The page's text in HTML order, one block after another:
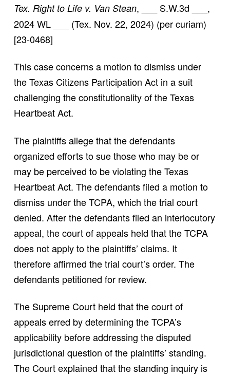
Tex. Right to Life v. Van Stean, ___ S.W.3d ___,
2024 WL ___ (Tex. Nov. 22, 2024) (per curiam)
[23-0468]
This case concerns a motion to dismiss under
the Texas Citizens Participation Act in a suit
challenging the constitutionality of the Texas
Heartbeat Act.
The plaintiffs allege that the defendants
organized efforts to sue those who may be or
may be perceived to be violating the Texas
Heartbeat Act. The defendants filed a motion to
dismiss under the TCPA, which the trial court
denied. After the defendants filed an interlocutory
appeal, the court of appeals held that the TCPA
does not apply to the plaintiffs’ claims. It
therefore affirmed the trial court’s order. The
defendants petitioned for review.
The Supreme Court held that the court of
appeals erred by determining the TCPA’s
applicability before addressing the disputed
jurisdictional question of the plaintiffs’ standing.
The Court explained that the standing inquiry is